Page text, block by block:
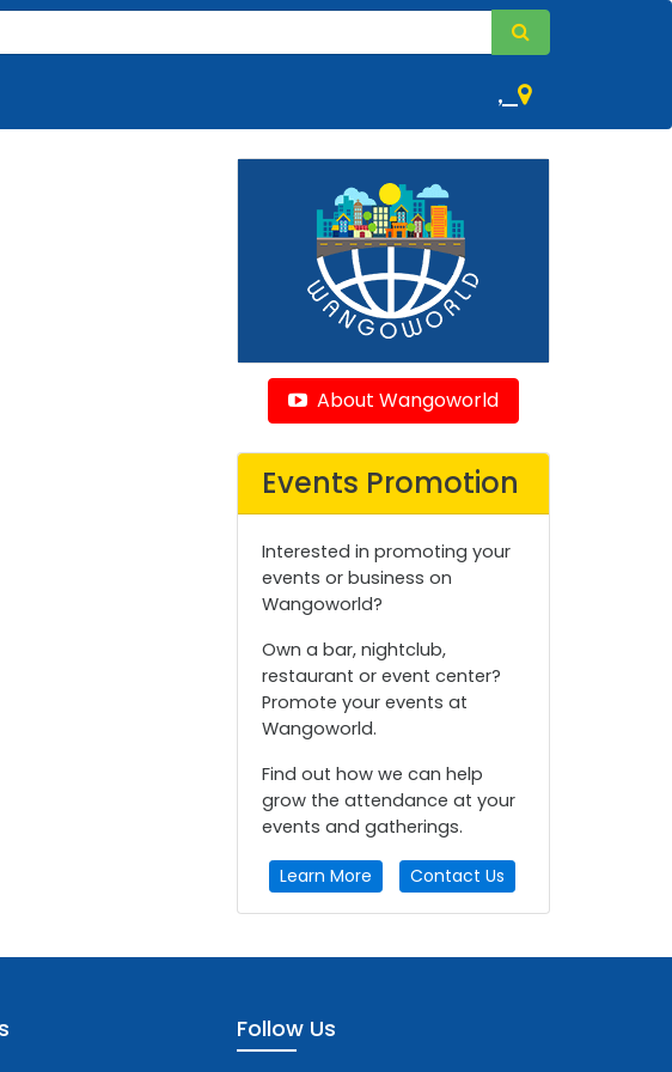
,
About Wangoworld
Events Promotion
Interested in promoting your
events or business on
Wangoworld?
Own a bar, nightclub,
restaurant or event center?
Promote your events at
Wangoworld.
Find out how we can help
grow the attendance at your
events and gatherings.
Learn More Contact Us
Follow Us